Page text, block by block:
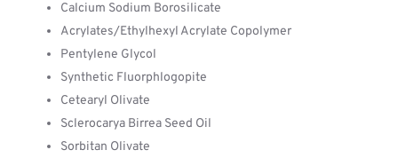
Calcium Sodium Borosilicate
Acrylates/Ethylhexyl Acrylate Copolymer
Pentylene Glycol
Synthetic Fluorphlogopite
Cetearyl Olivate
Sclerocarya Birrea Seed Oil
Sorbitan Olivate